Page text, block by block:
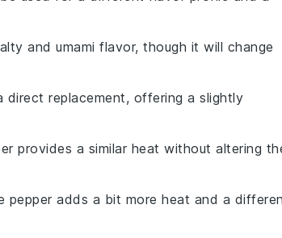
and umami flavor, though it will change
direct replacement, offering a slightly
provides a similar heat without altering
pepper adds a bit more heat and a